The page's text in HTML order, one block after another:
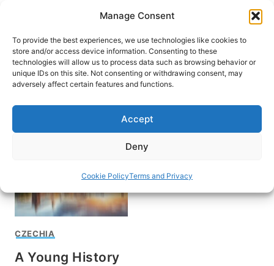
Manage Consent
To provide the best experiences, we use technologies like cookies to
store and/or access device information. Consenting to these
technologies will allow us to process data such as browsing behavior or
unique IDs on this site. Not consenting or withdrawing consent, may
adversely affect certain features and functions.
Accept
Deny
Cookie PolicyTerms and Privacy
content
HOME
Visit Prague
CZECHIA
A Young History